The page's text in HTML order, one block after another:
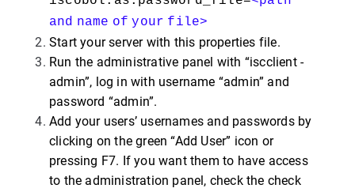
and name of your file>
Start your server with this properties file.
Run the administrative panel with “iscclient -
admin”, log in with username “admin” and
password “admin”.
Add your users’ usernames and passwords by
clicking on the green “Add User” icon or
pressing F7. If you want them to have access
to the administration panel, check the check